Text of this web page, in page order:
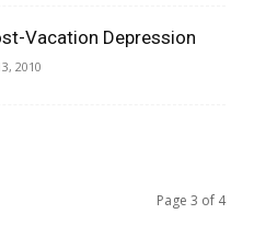
Vacation Depression
2010
Page 3 of 4